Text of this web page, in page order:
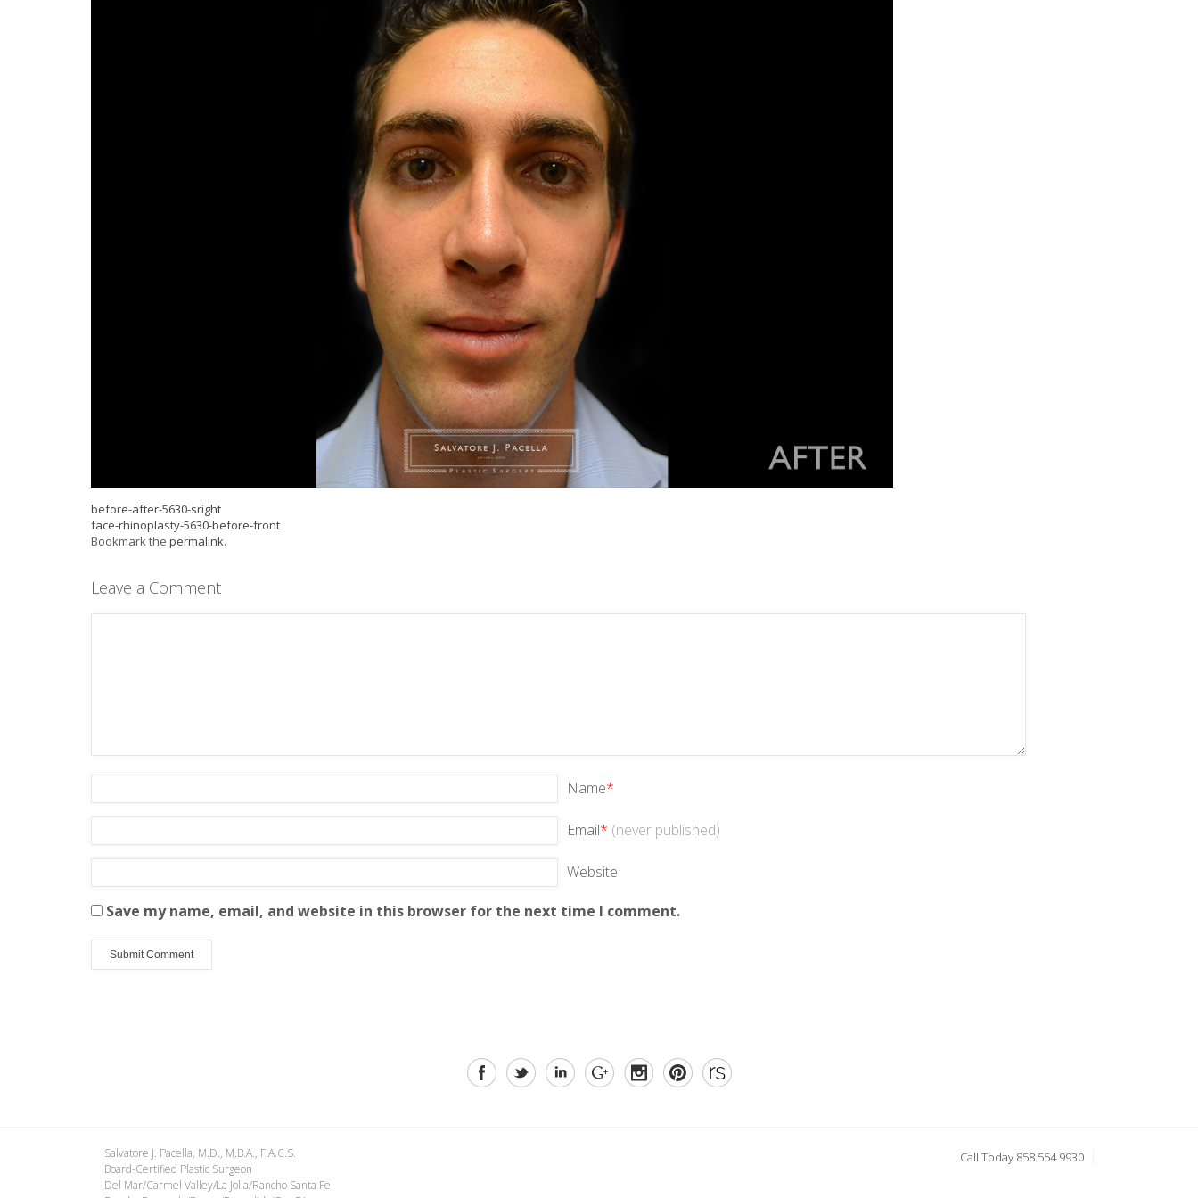
before-after-5630-sright
face-rhinoplasty-5630-before-front
Bookmark the permalink.
Leave a Comment
Name*
Email* (never published)
Website
Save my name, email, and website in this browser for the next time I comment.
Salvatore J. Pacella, M.D., M.B.A., F.A.C.S.
Board-Certified Plastic Surgeon
Del Mar/Carmel Valley/La Jolla/Rancho Santa Fe
Call Today 858.554.9930